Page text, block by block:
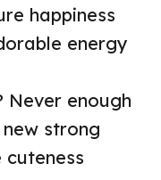
happiness
energy
Never enough
strong